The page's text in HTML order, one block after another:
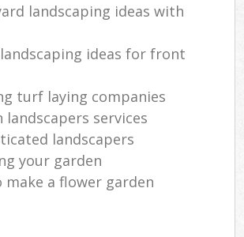
landscaping ideas with
ideas for front
turf laying companies
landscapers services
landscapers
your garden
make a flower garden